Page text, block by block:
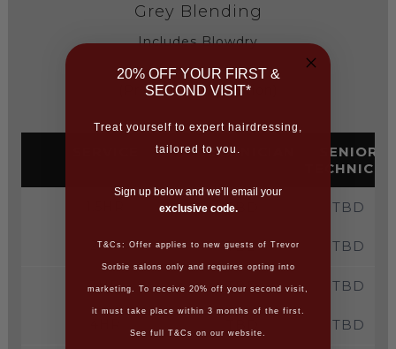
Grey Blending
Includes Blowdry
(Price on consultation)
TECHNICIAN
SENIOR
TBD TBD
2HR TBD TBD
3HR TBD TBD
TBD
20% OFF YOUR FIRST &
SECOND VISIT*
Treat yourself to expert hairdressing,
tailored to you.
Sign up below and we’ll email your
exclusive code.
T&Cs: Offer applies to new guests of Trevor
Sorbie salons only and requires opting into
marketing. To receive 20% off your second visit,
it must take place within 3 months of the first.
See full T&Cs on our website.